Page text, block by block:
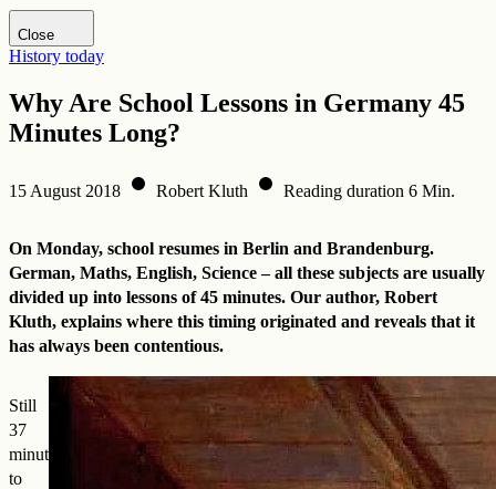
Close
History today
Why Are School Lessons in Germany 45
Minutes Long?
15 August 2018 Robert Kluth Reading duration 6 Min.
On Monday, school resumes in Berlin and Brandenburg.
German, Maths, English, Science – all these subjects are usually
divided up into lessons of 45 minutes. Our author, Robert
Kluth, explains where this timing originated and reveals that it
has always been contentious.
Still
37
minutes
to